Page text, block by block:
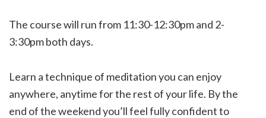
The course will run from 11:30-12:30pm and 2-
3:30pm both days.
Learn a technique of meditation you can enjoy
anywhere, anytime for the rest of your life. By the
end of the weekend you’ll feel fully confident to